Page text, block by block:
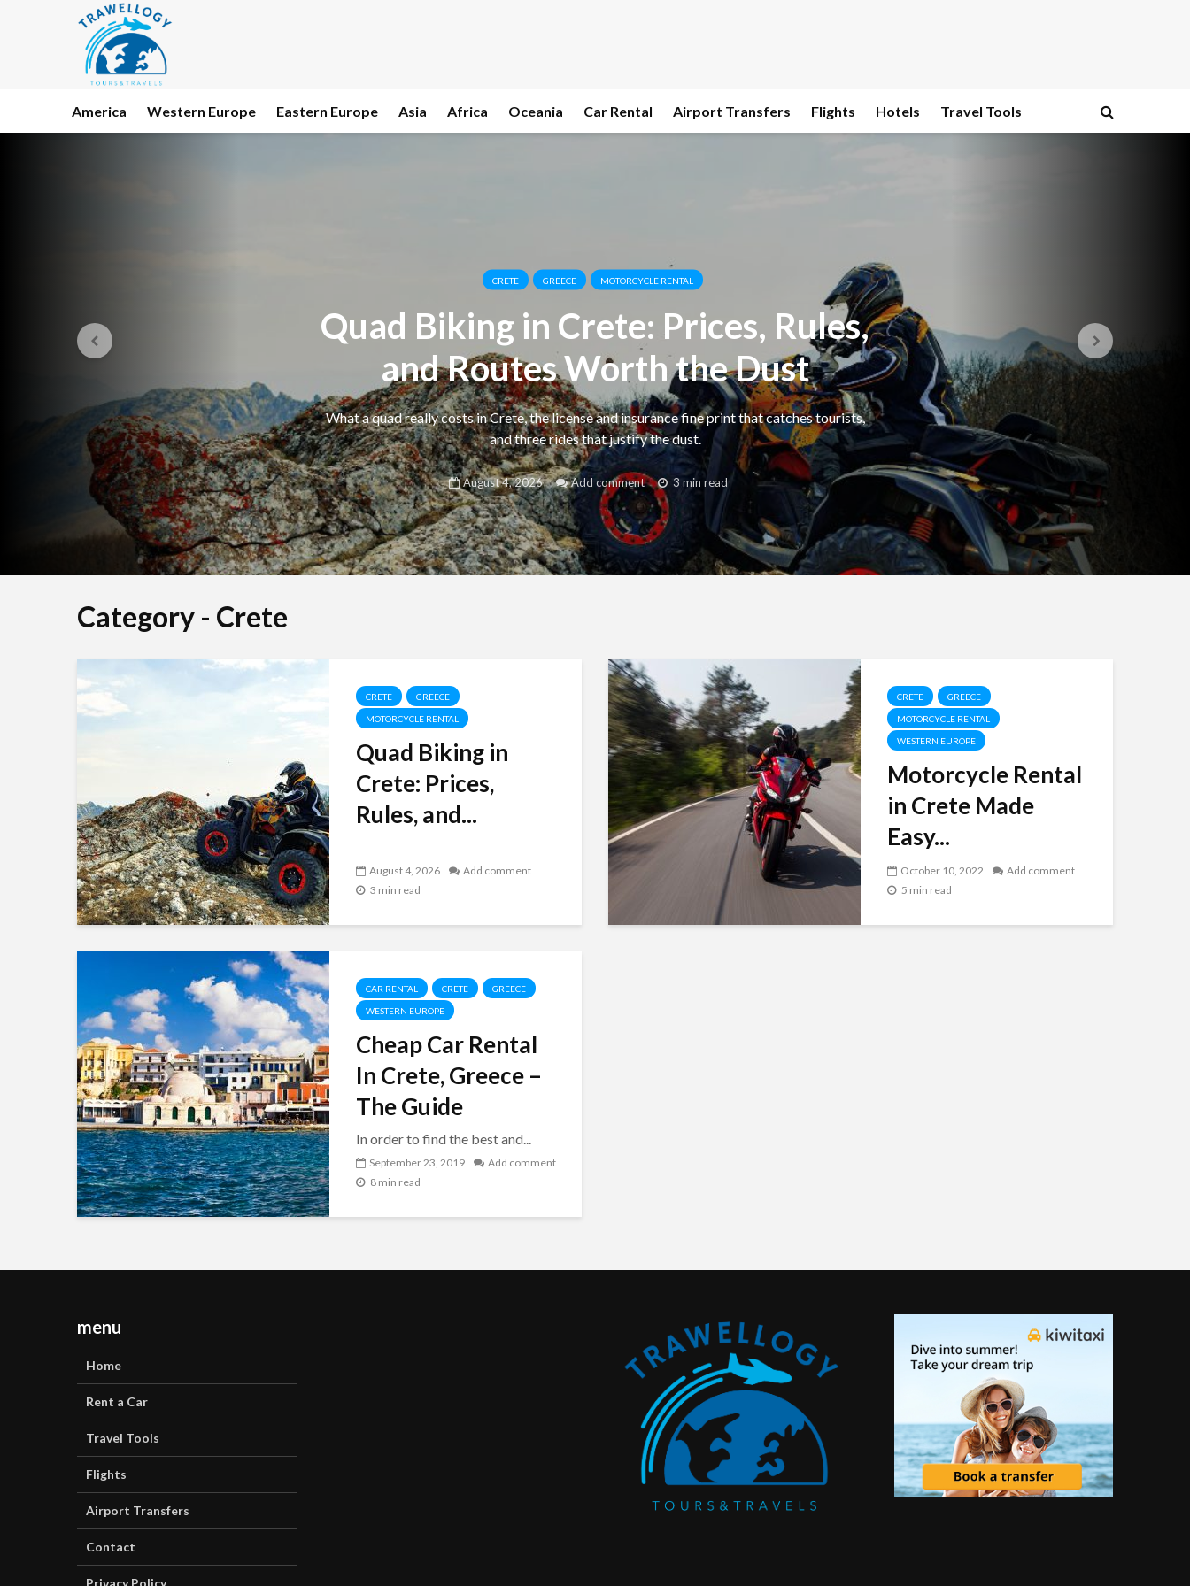
America Western Europe Eastern Europe Asia Africa Oceania Car Rental Airport Transfers Flights Hotels Travel Tools
CRETE GREECE MOTORCYCLE RENTAL
Quad Biking in Crete: Prices, Rules,
and Routes Worth the Dust
What a quad really costs in Crete, the license and insurance fine print that catches tourists,
and three rides that justify the dust.
August 4, 2026 Add comment 3 min read
Category - Crete
CRETE GREECE
MOTORCYCLE RENTAL
Quad Biking in
Crete: Prices,
Rules, and...
August 4, 2026
Add comment
3 min read
CRETE GREECE
MOTORCYCLE RENTAL
WESTERN EUROPE
Motorcycle Rental
in Crete Made
Easy...
October 10, 2022
Add comment
5 min read
CAR RENTAL CRETE GREECE
WESTERN EUROPE
Cheap Car Rental
In Crete, Greece –
The Guide
In order to find the best and...
September 23, 2019
Add comment
8 min read
menu
Home
Rent a Car
Travel Tools
Flights
Airport Transfers
Contact
Privacy Policy